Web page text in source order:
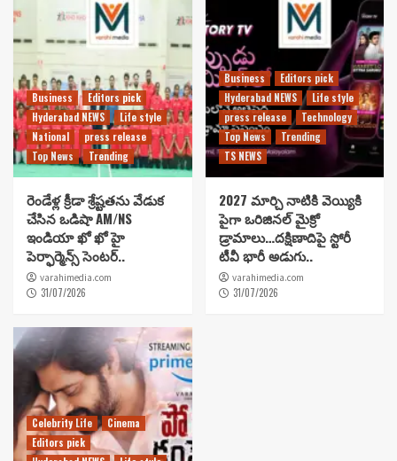
Business
Editors pick
Hyderabad NEWS
Life style
National
press release
Top News
Trending
రెండేళ్ల క్రీడా శ్రేష్టతను వేడుక
చేసిన ఒడిషా AM/NS
ఇండియా ఖో ఖో హై
పెర్ఫార్మెన్స్ సెంటర్..
varahimedia.com
31/07/2026
Business
Editors pick
Hyderabad NEWS
Life style
press release
Technology
Top News
Trending
TS NEWS
2027 మార్చి నాటికి వెయ్యికి
పైగా ఒరిజినల్ మైక్రో
డ్రామాలు…దక్షిణాదిపై స్టోరీ
టీవీ భారీ అడుగు..
varahimedia.com
31/07/2026
Celebrity Life
Cinema
Editors pick